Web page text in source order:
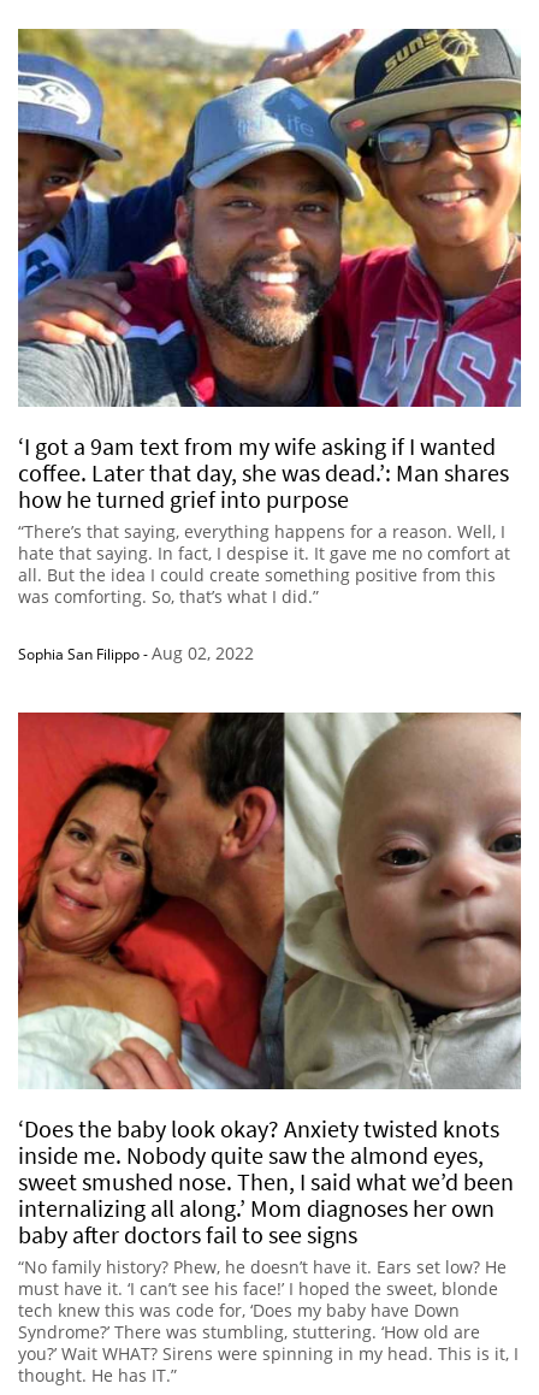
‘I got a 9am text from my wife asking if I wanted
coffee. Later that day, she was dead.’: Man shares
how he turned grief into purpose
“There’s that saying, everything happens for a reason. Well, I
hate that saying. In fact, I despise it. It gave me no comfort at
all. But the idea I could create something positive from this
was comforting. So, that’s what I did.”
Sophia San Filippo-Aug 02, 2022
‘Does the baby look okay? Anxiety twisted knots
inside me. Nobody quite saw the almond eyes,
sweet smushed nose. Then, I said what we’d been
internalizing all along.’ Mom diagnoses her own
baby after doctors fail to see signs
“No family history? Phew, he doesn’t have it. Ears set low? He
must have it. ‘I can’t see his face!’ I hoped the sweet, blonde
tech knew this was code for, ‘Does my baby have Down
Syndrome?’ There was stumbling, stuttering. ‘How old are
you?’ Wait WHAT? Sirens were spinning in my head. This is it, I
thought. He has IT.”